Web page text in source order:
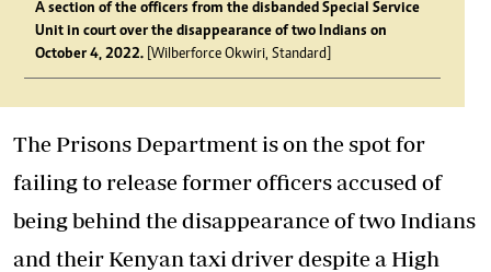
A section of the officers from the disbanded Special Service
Unit in court over the disappearance of two Indians on
October 4, 2022. [Wilberforce Okwiri, Standard]
The Prisons Department is on the spot for
failing to release former officers accused of
being behind the disappearance of two Indians
and their Kenyan taxi driver despite a High